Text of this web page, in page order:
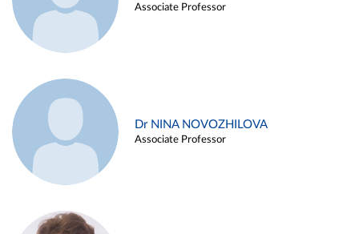
Associate Professor
Dr NINA NOVOZHILOVA
Associate Professor